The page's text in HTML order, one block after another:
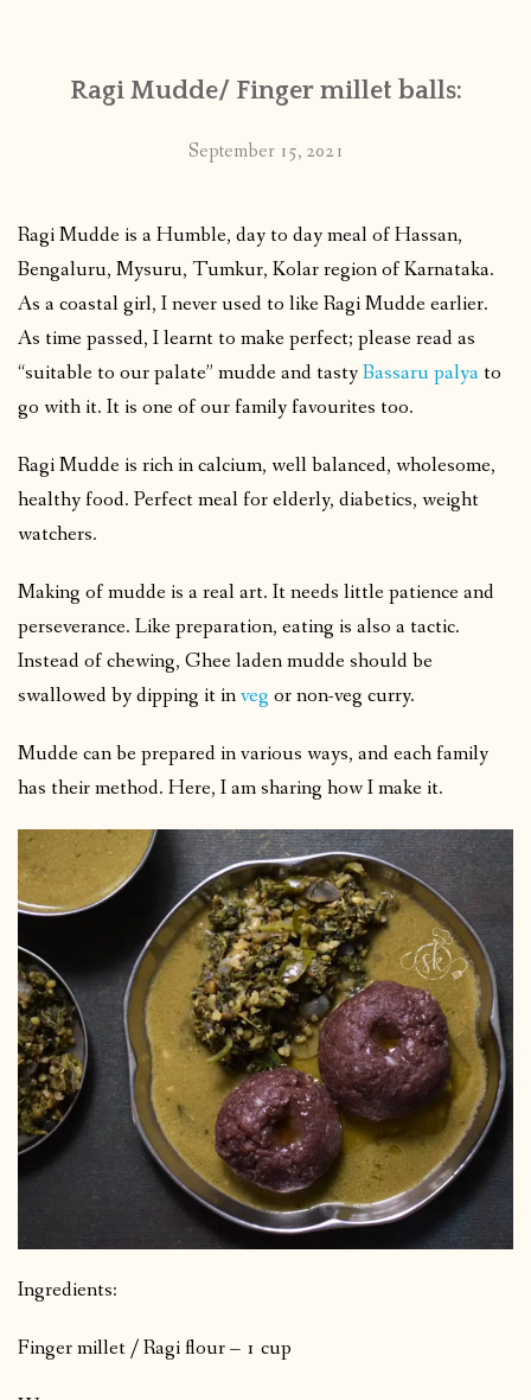
Ragi Mudde/ Finger millet balls:
September 15, 2021
Ragi Mudde is a Humble, day to day meal of Hassan,
Bengaluru, Mysuru, Tumkur, Kolar region of Karnataka.
As a coastal girl, I never used to like Ragi Mudde earlier.
As time passed, I learnt to make perfect; please read as
“suitable to our palate” mudde and tastyBassaru palya to
go with it. It is one of our family favourites too.
Ragi Mudde is rich in calcium, well balanced, wholesome,
healthy food. Perfect meal for elderly, diabetics, weight
watchers.
Making of mudde is a real art. It needs little patience and
perseverance. Like preparation, eating is also a tactic.
Instead of chewing, Ghee laden mudde should be
swallowed by dipping it inveg or non-veg curry.
Mudde can be prepared in various ways, and each family
has their method. Here, I am sharing how I make it.
Ingredients:
Finger millet / Ragi flour – 1 cup